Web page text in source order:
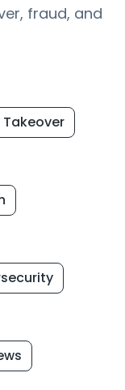
fraud, and